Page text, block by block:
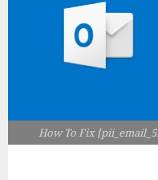
How To Fix